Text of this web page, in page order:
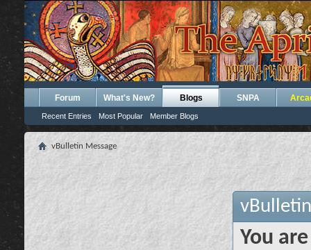
Forum What's New? Blogs
Recent Entries Most Popular Member Blogs
SNPA
vBulletin Message
You